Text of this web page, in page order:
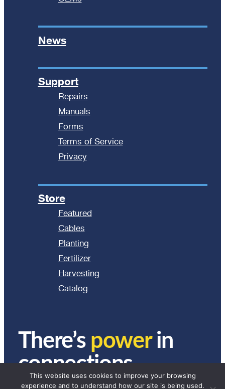
News
Support
Repairs
Manuals
Forms
Terms of Service
Privacy
Store
Featured
Cables
Planting
Fertilizer
Harvesting
Catalog
There’s powerin
connections.
© 2024 Ag Express Electronics. All Rights Reserved.
This website uses cookies to improve your browsing
experience and to understand how our site is being used.